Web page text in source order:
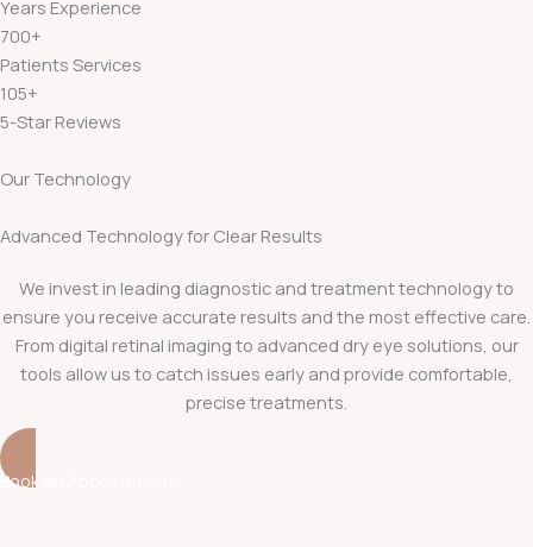
Years Experience
700+
Patients Services
105+
5-Star Reviews
Our Technology
Advanced Technology for Clear Results
We invest in leading diagnostic and treatment technology to
ensure you receive accurate results and the most effective care.
From digital retinal imaging to advanced dry eye solutions, our
tools allow us to catch issues early and provide comfortable,
precise treatments.
Book an Appointment